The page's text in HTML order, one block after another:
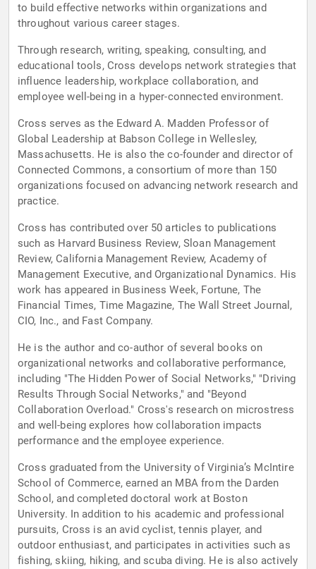
to build effective networks within organizations and
throughout various career stages.
Through research, writing, speaking, consulting, and
educational tools, Cross develops network strategies that
influence leadership, workplace collaboration, and
employee well-being in a hyper-connected environment.
Cross serves as the Edward A. Madden Professor of
Global Leadership at Babson College in Wellesley,
Massachusetts. He is also the co-founder and director of
Connected Commons, a consortium of more than 150
organizations focused on advancing network research and
practice.
Cross has contributed over 50 articles to publications
such as Harvard Business Review, Sloan Management
Review, California Management Review, Academy of
Management Executive, and Organizational Dynamics. His
work has appeared in Business Week, Fortune, The
Financial Times, Time Magazine, The Wall Street Journal,
CIO, Inc., and Fast Company.
He is the author and co-author of several books on
organizational networks and collaborative performance,
including "The Hidden Power of Social Networks," "Driving
Results Through Social Networks," and "Beyond
Collaboration Overload." Cross's research on microstress
and well-being explores how collaboration impacts
performance and the employee experience.
Cross graduated from the University of Virginia’s McIntire
School of Commerce, earned an MBA from the Darden
School, and completed doctoral work at Boston
University. In addition to his academic and professional
pursuits, Cross is an avid cyclist, tennis player, and
outdoor enthusiast, and participates in activities such as
fishing, skiing, hiking, and scuba diving. He is also actively